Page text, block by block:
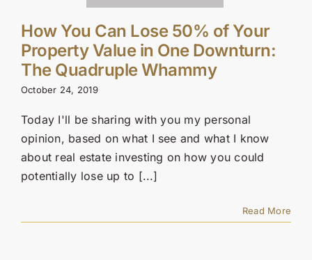
How You Can Lose 50% of Your
Property Value in One Downturn:
The Quadruple Whammy
October 24, 2019
Today I'll be sharing with you my personal
opinion, based on what I see and what I know
about real estate investing on how you could
potentially lose up to [...]
Read More